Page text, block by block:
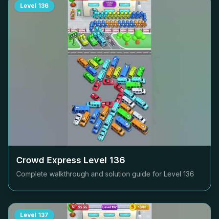
Level 136
Crowd Express Level 136
Complete walkthrough and solution guide for Level 136
Level 137